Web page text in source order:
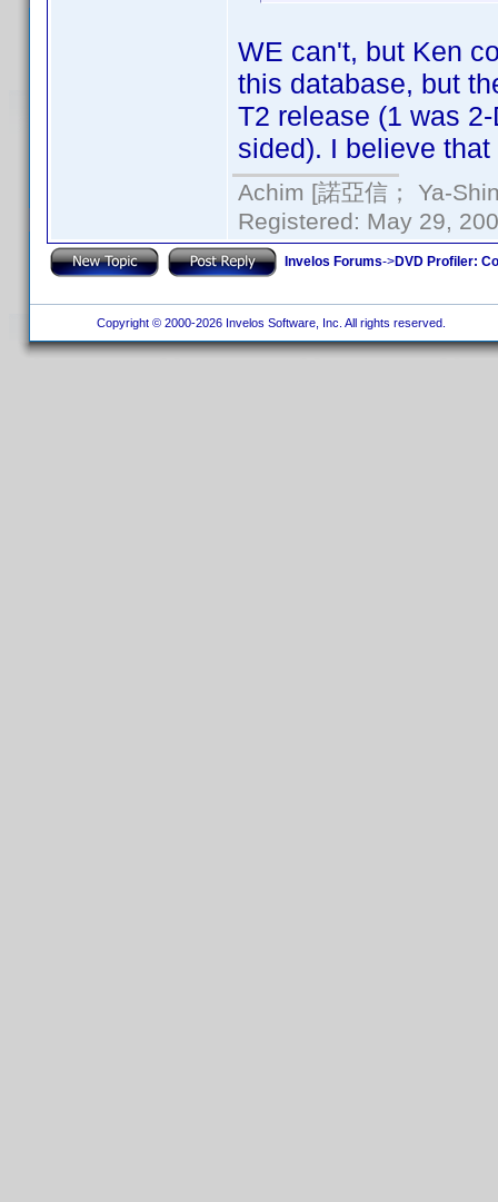
WE can't, but Ken
this database, but
T2 release (1 was
sided). I believe
Achim [諾亞信； Ya-
Registered: May 29,
Invelos Forums->DVD Profiler:
Copyright © 2000-2026 Invelos Software, Inc. All rights reserved.